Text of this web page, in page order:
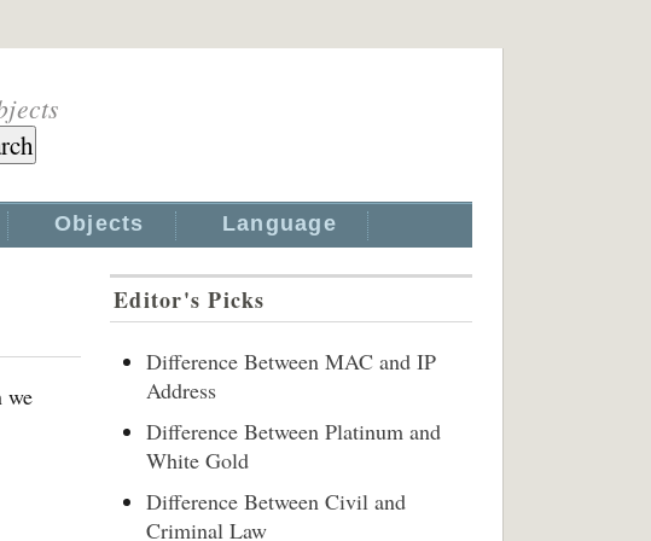
Objects Language
we
Editor's Picks
Difference Between MAC and IP
Address
Difference Between Platinum and
White Gold
Difference Between Civil and
Criminal Law